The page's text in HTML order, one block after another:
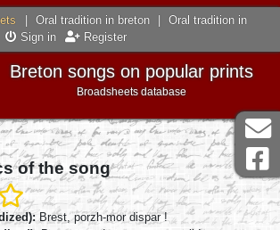
Oral tradition in breton
Oral tradition in
Sign in Register
Breton songs on popular prints
Broadsheets database
of the song
Brest, porzh-mor dispar !